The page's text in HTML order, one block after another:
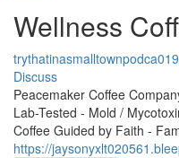
Wellness
Discuss
Peacemaker Coffee
Lab-Tested - Mold /
Coffee Guided by Faith -
https://